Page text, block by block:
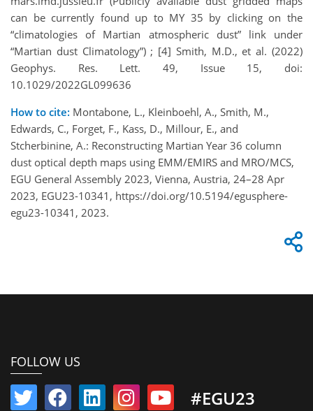
can be currently found up to MY 35 by clicking on the
“climatologies of Martian atmospheric dust” link under
“Martian dust Climatology”) ; [4] Smith, M.D., et al. (2022)
Geophys. Res. Lett. 49, Issue 15, doi:
10.1029/2022GL099636
How to cite: Montabone, L., Kleinboehl, A., Smith, M.,
Edwards, C., Forget, F., Kass, D., Millour, E., and
Stcherbinine, A.: Reconstructing Martian Year 36 column
dust optical depth maps using EMM/EMIRS and MRO/MCS,
EGU General Assembly 2023, Vienna, Austria, 24–28 Apr
2023, EGU23-10341, https://doi.org/10.5194/egusphere-
egu23-10341, 2023.
FOLLOW US
#EGU23